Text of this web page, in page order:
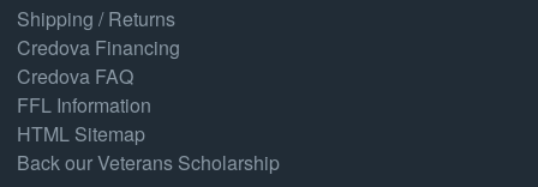
Shipping / Returns
Credova Financing
Credova FAQ
FFL Information
HTML Sitemap
Back our Veterans Scholarship